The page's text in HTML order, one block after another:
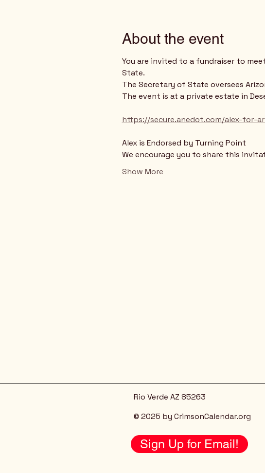
About the event
You are invited to a fundraiser to
State.
The Secretary of State oversees
The event is at a private estate in
https://secure.anedot.com/alex-for-
Alex is Endorsed by Turning Point
We encourage you to share this
Show More
Rio Verde AZ 85263
© 2025 by CrimsonCalendar.org
Sign Up for Email!